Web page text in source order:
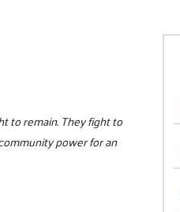
to remain. They fight to
power for an